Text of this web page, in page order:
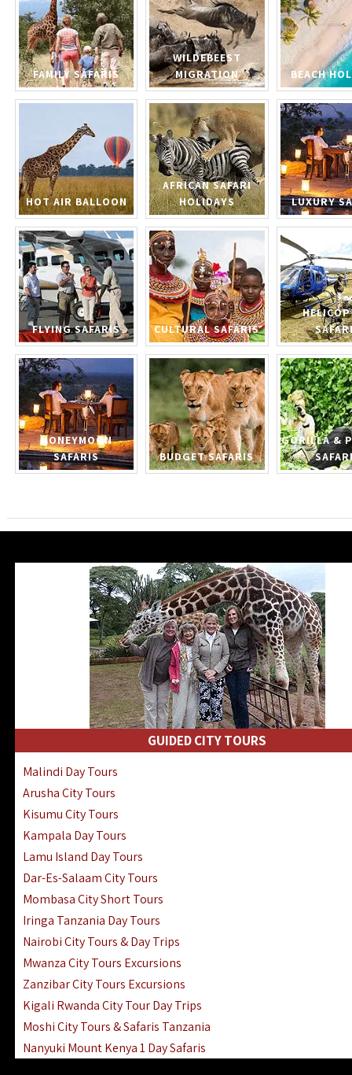
FAMILY SAFARIS
WILDEBEEST
MIGRATION
BEACH
HOT AIR BALLOON
AFRICAN SAFARI
HOLIDAYS
LUXURY
FLYING SAFARIS CULTURAL SAFARIS
HONEYMOON
SAFARIS
BUDGET SAFARIS
GORILLA &
GUIDED CITY TOURS
Malindi Day Tours
Arusha City Tours
Kisumu City Tours
Kampala Day Tours
Lamu Island Day Tours
Dar-Es-Salaam City Tours
Mombasa City Short Tours
Iringa Tanzania Day Tours
Nairobi City Tours & Day Trips
Mwanza City Tours Excursions
Zanzibar City Tours Excursions
Kigali Rwanda City Tour Day Trips
Moshi City Tours & Safaris Tanzania
Nanyuki Mount Kenya 1 Day Safaris